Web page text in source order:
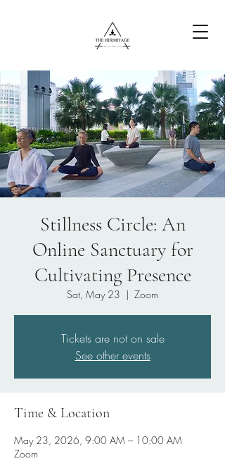
Free Content
Stillness Circle: An
Online Sanctuary for
Cultivating Presence
Sat, May 23
  |
Zoom
Tickets are not on sale
See other events
Time & Location
May 23, 2026, 9:00 AM – 10:00 AM
Zoom